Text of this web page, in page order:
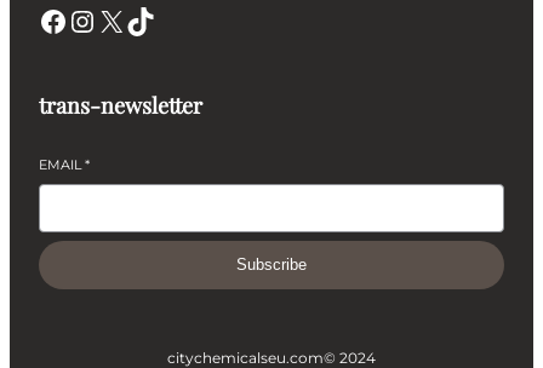
Facebook Instagram X TikTok
trans-newsletter
EMAIL*
Subscribe
citychemicalseu.com© 2024